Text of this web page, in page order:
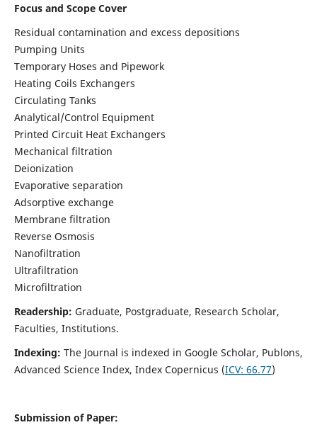
Focus and Scope Cover
Residual contamination and excess depositions
Pumping Units
Temporary Hoses and Pipework
Heating Coils Exchangers
Circulating Tanks
Analytical/Control Equipment
Printed Circuit Heat Exchangers
Mechanical filtration
Deionization
Evaporative separation
Adsorptive exchange
Membrane filtration
Reverse Osmosis
Nanofiltration
Ultrafiltration
Microfiltration
Readership: Graduate, Postgraduate, Research Scholar,
Faculties, Institutions.
Indexing: The Journal is indexed in Google Scholar, Publons,
Advanced Science Index, Index Copernicus (ICV: 66.77)
Submission of Paper: